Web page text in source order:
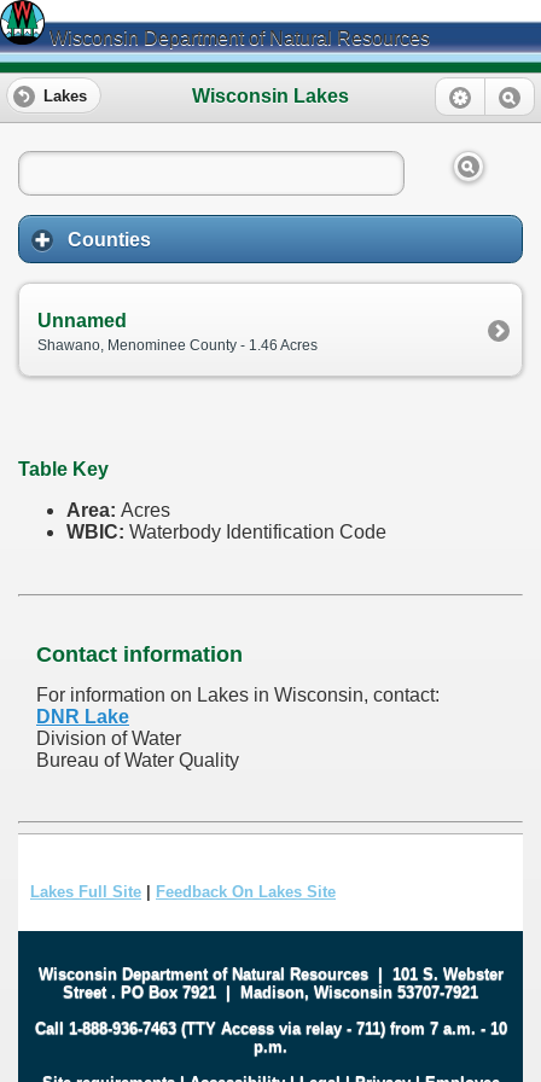
Wisconsin Department of Natural Resources
Wisconsin Lakes
Lakes
Counties
Unnamed
Shawano, Menominee County - 1.46 Acres
Table Key
Area: Acres
WBIC: Waterbody Identification Code
Contact information
For information on Lakes in Wisconsin, contact:
DNR Lake
Division of Water
Bureau of Water Quality
Lakes Full Site Feedback On Lakes Site
Wisconsin Department of Natural Resources| 101 S. Webster
Street . PO Box 7921 | Madison, Wisconsin 53707-7921
Call 1-888-936-7463 (TTY Access via relay - 711) from 7 a.m. - 10
p.m.